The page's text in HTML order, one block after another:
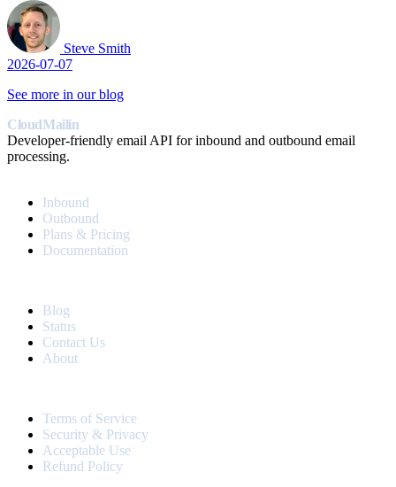
Steve Smith
2026-07-07
See more in our blog
CloudMailin
Developer-friendly email API for inbound and outbound email
processing.
Inbound
Outbound
Plans & Pricing
Documentation
Blog
Status
Contact Us
About
Terms of Service
Security & Privacy
Acceptable Use
Refund Policy